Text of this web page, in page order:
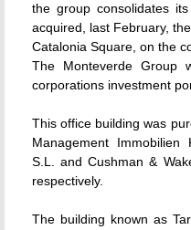
the group consolidates
acquired, last February,
Catalonia Square, on the
The Monteverde Group
corporations investment
This office building was
Management Immobilien
S.L. and Cushman &
respectively.
The building known as